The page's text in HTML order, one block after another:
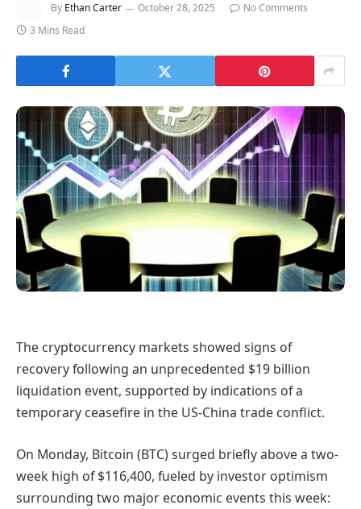
By Ethan Carter October 28, 2025
No Comments
3 Mins Read
The cryptocurrency markets showed signs of
recovery following an unprecedented $19 billion
liquidation event, supported by indications of a
temporary ceasefire in the US-China trade conflict.
On Monday, Bitcoin (BTC) surged briefly above a two-
week high of $116,400, fueled by investor optimism
surrounding two major economic events this week: